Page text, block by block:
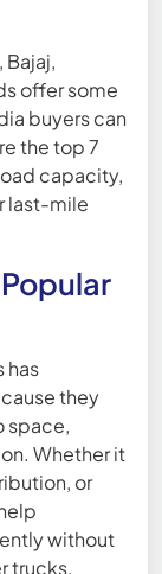
Bajaj,
offer some
buyers can
the top 7
capacity,
last-mile
has
they
space,
Whether it
or
without
trucks.